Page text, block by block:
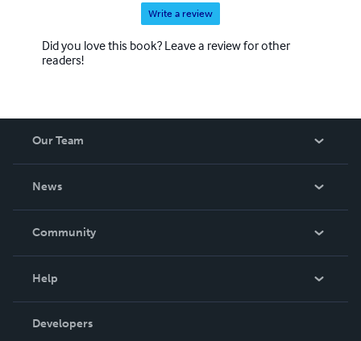
Write a review
Did you love this book? Leave a review for other
readers!
Our Team
News
In The News
Community
Podcast
Help
Order Lookup
Developers